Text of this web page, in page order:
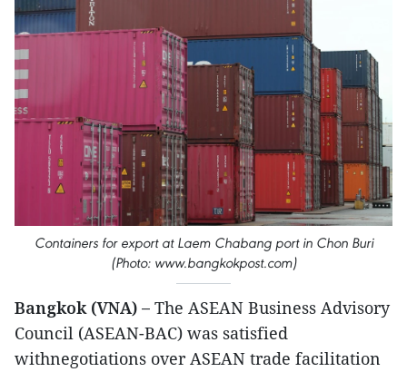
Containers for export at Laem Chabang port in Chon Buri
(Photo: www.bangkokpost.com)
Bangkok (VNA) – The ASEAN Business Advisory
Council (ASEAN-BAC) was satisfied
withnegotiations over ASEAN trade facilitation